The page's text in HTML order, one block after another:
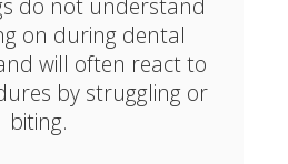
do not understand
on during dental
will often react to
by struggling or
biting.